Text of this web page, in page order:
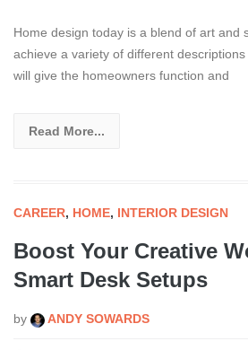
Home design today is a blend of art and
achieve a variety of different
will give the homeowners function and
Read More...
CAREER, HOME, INTERIOR DESIGN
Boost Your Creative
Smart Desk Setups
by ANDY SOWARDS